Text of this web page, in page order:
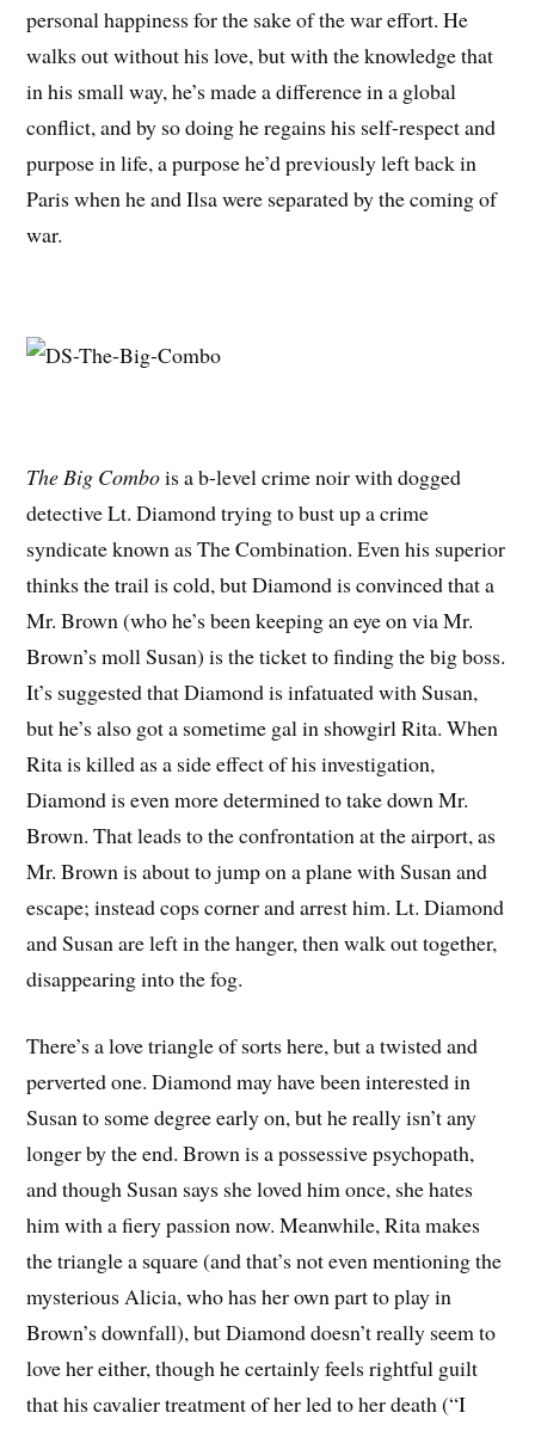
personal happiness for the sake of the war effort. He
walks out without his love, but with the knowledge that
in his small way, he’s made a difference in a global
conflict, and by so doing he regains his self-respect and
purpose in life, a purpose he’d previously left back in
Paris when he and Ilsa were separated by the coming of
war.
The Big Combois a b-level crime noir with dogged
detective Lt. Diamond trying to bust up a crime
syndicate known as The Combination. Even his superior
thinks the trail is cold, but Diamond is convinced that a
Mr. Brown (who he’s been keeping an eye on via Mr.
Brown’s moll Susan) is the ticket to finding the big boss.
It’s suggested that Diamond is infatuated with Susan,
but he’s also got a sometime gal in showgirl Rita. When
Rita is killed as a side effect of his investigation,
Diamond is even more determined to take down Mr.
Brown. That leads to the confrontation at the airport, as
Mr. Brown is about to jump on a plane with Susan and
escape; instead cops corner and arrest him. Lt. Diamond
and Susan are left in the hanger, then walk out together,
disappearing into the fog.
There’s a love triangle of sorts here, but a twisted and
perverted one. Diamond may have been interested in
Susan to some degree early on, but he really isn’t any
longer by the end. Brown is a possessive psychopath,
and though Susan says she loved him once, she hates
him with a fiery passion now. Meanwhile, Rita makes
the triangle a square (and that’s not even mentioning the
mysterious Alicia, who has her own part to play in
Brown’s downfall), but Diamond doesn’t really seem to
love her either, though he certainly feels rightful guilt
that his cavalier treatment of her led to her death (“I